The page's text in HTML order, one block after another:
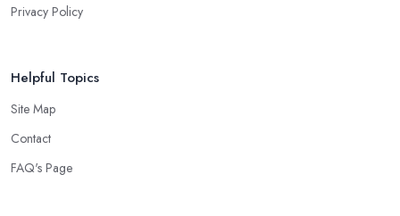
Privacy Policy
Helpful Topics
Site Map
Contact
FAQ's Page